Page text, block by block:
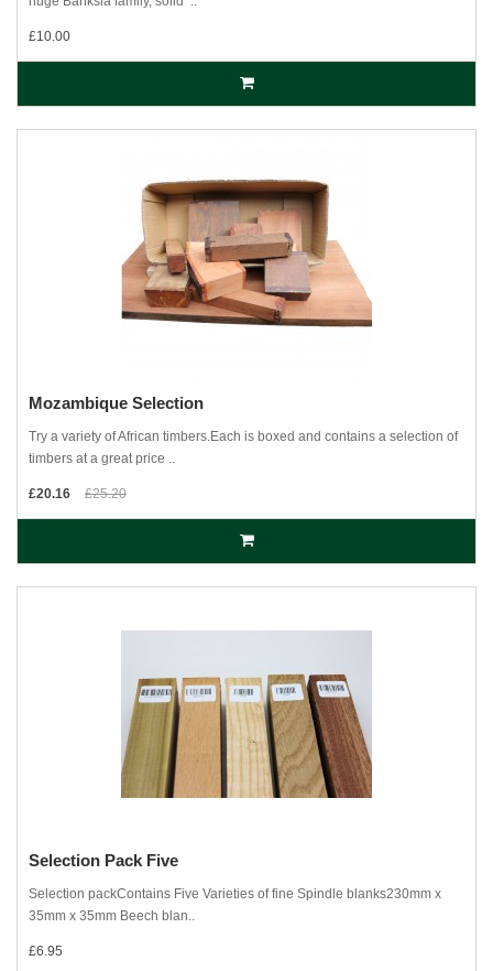
£10.00
Mozambique Selection
Try a variety of African timbers.Each is boxed and contains a selection of
timbers at a great price ..
£20.16 £25.20
Selection Pack Five
Selection packContains Five Varieties of fine Spindle blanks230mm x
35mm x 35mm Beech blan..
£6.95